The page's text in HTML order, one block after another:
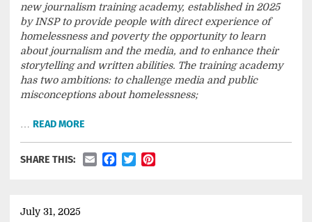
new journalism training academy, established in 2025
by INSP to provide people with direct experience of
homelessness and poverty the opportunity to learn
about journalism and the media, and to enhance their
storytelling and written abilities. The training academy
has two ambitions: to challenge media and public
misconceptions about homelessness;
READ MORE
SHARE THIS: EmailFacebook
Twitter
July 31, 2025